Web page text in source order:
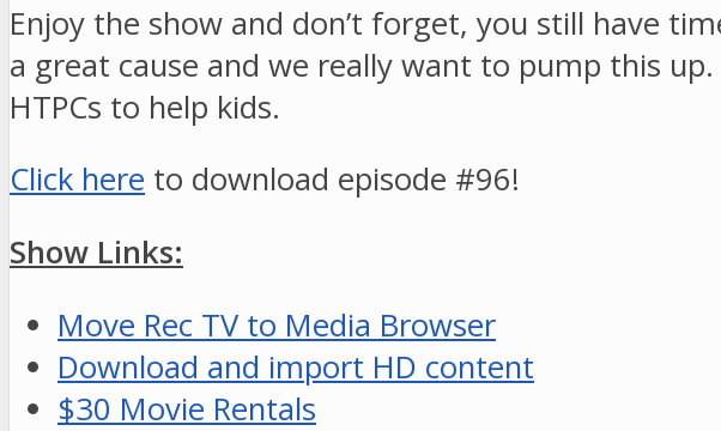
Enjoy the show and don’t forget, you still have
a great cause and we really want to pump this
HTPCs to help kids.
Click here to download episode #96!
Show Links:
Move Rec TV to Media Browser
Download and import HD content
$30 Movie Rentals